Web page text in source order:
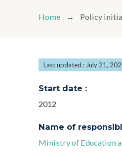
Home Policy
Last updated : July 21,
Start date :
2012
Name of
Ministry of Education